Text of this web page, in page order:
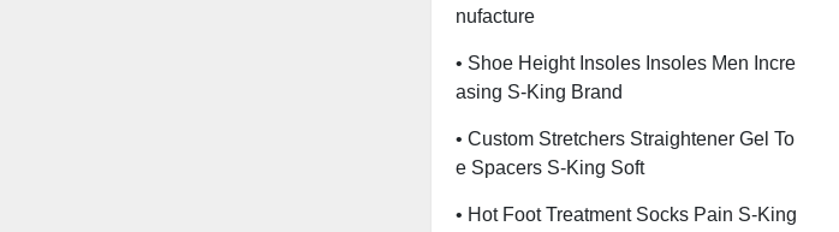
Nufacture
• Shoe Height Insoles Insoles Men Incre
Asing S-King Brand
• Custom Stretchers Straightener Gel To
E Spacers S-King Soft
• Hot Foot Treatment Socks Pain S-King